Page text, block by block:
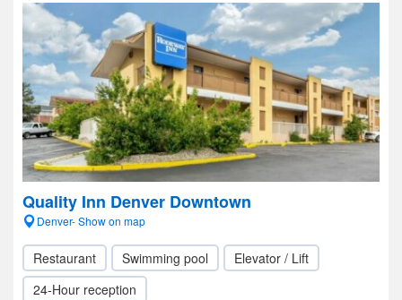
Quality Inn Denver Downtown
Denver- Show on map
Restaurant Swimming pool
Elevator / Lift
24-Hour reception